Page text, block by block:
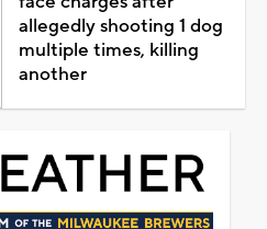
allegedly shooting 1 dog
multiple times, killing
another